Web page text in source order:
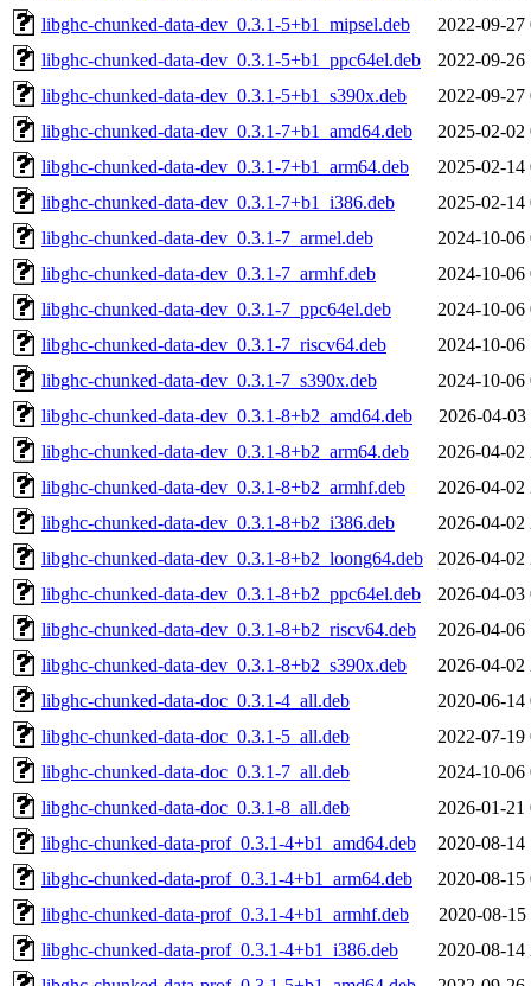
libghc-chunked-data-dev_0.3.1-5+b1_mipsel.deb
2022-09-27
libghc-chunked-data-dev_0.3.1-5+b1_ppc64el.deb
2022-09-26
libghc-chunked-data-dev_0.3.1-5+b1_s390x.deb
2022-09-27
libghc-chunked-data-dev_0.3.1-7+b1_amd64.deb
2025-02-02
libghc-chunked-data-dev_0.3.1-7+b1_arm64.deb
2025-02-14
libghc-chunked-data-dev_0.3.1-7+b1_i386.deb
2025-02-14
libghc-chunked-data-dev_0.3.1-7_armel.deb
2024-10-06
libghc-chunked-data-dev_0.3.1-7_armhf.deb
2024-10-06
libghc-chunked-data-dev_0.3.1-7_ppc64el.deb
2024-10-06
libghc-chunked-data-dev_0.3.1-7_riscv64.deb
2024-10-06
libghc-chunked-data-dev_0.3.1-7_s390x.deb
2024-10-06
libghc-chunked-data-dev_0.3.1-8+b2_amd64.deb
2026-04-03
libghc-chunked-data-dev_0.3.1-8+b2_arm64.deb
2026-04-02
libghc-chunked-data-dev_0.3.1-8+b2_armhf.deb
2026-04-02
libghc-chunked-data-dev_0.3.1-8+b2_i386.deb
2026-04-02
libghc-chunked-data-dev_0.3.1-8+b2_loong64.deb
2026-04-02
libghc-chunked-data-dev_0.3.1-8+b2_ppc64el.deb
2026-04-03
libghc-chunked-data-dev_0.3.1-8+b2_riscv64.deb
2026-04-06
libghc-chunked-data-dev_0.3.1-8+b2_s390x.deb
2026-04-02
libghc-chunked-data-doc_0.3.1-4_all.deb
2020-06-14
libghc-chunked-data-doc_0.3.1-5_all.deb
2022-07-19
libghc-chunked-data-doc_0.3.1-7_all.deb
2024-10-06
libghc-chunked-data-doc_0.3.1-8_all.deb
2026-01-21
libghc-chunked-data-prof_0.3.1-4+b1_amd64.deb
2020-08-14
libghc-chunked-data-prof_0.3.1-4+b1_arm64.deb
2020-08-15
libghc-chunked-data-prof_0.3.1-4+b1_armhf.deb
2020-08-15
libghc-chunked-data-prof_0.3.1-4+b1_i386.deb
2020-08-14